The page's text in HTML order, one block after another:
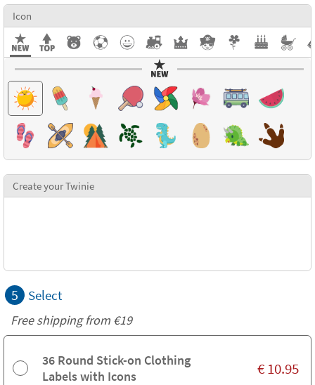
Icon
Create your Twinie
5 Select
Free shipping from €19
36 Round Stick-on Clothing
Labels with Icons
€10.95